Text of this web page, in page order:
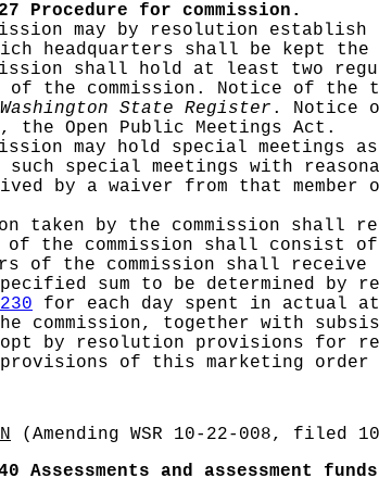
Procedure for commission.
may by resolution
headquarters shall be kept
shall hold at least two
the commission. Notice of the
Washington State Register . Notice
the Open Public Meetings Act.
may hold special
special meetings with
by a waiver from that
taken by the commission shall
of the commission shall consist
of the commission shall
sum to be determined by
for each day spent in actual
commission, together with
by resolution provisions for
of this marketing order
(Amending WSR 10-22-008, filed
Assessments and assessment